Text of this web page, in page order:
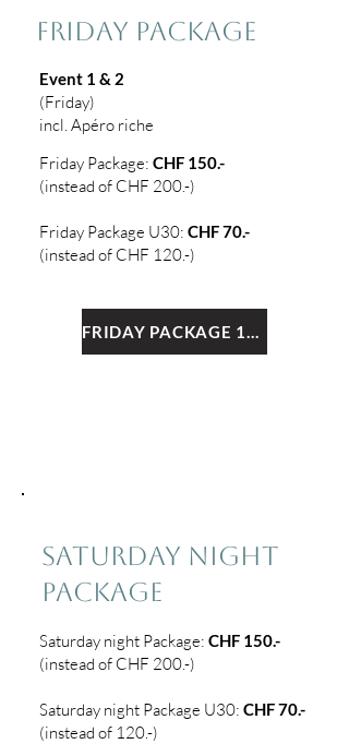
FRIDAY PACKAGE
Event 1 & 2
(Friday)
incl. Apéro riche
Friday Package: CHF 150.-
(instead of CHF 200.-)
Friday Package U30: CHF 70.-
(instead of CHF 120.-)
FRIDAY PACKAGE 1+2
SATURDAY NIGHT
PACKAGE
Saturday night Package: CHF 150.-
(instead of CHF 200.-)
Saturday night Package U30: CHF 70.-
(instead of 120.-)